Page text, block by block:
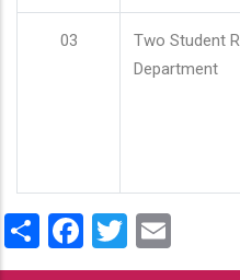
03
Two Student
Department
ShareFacebook
Twitter